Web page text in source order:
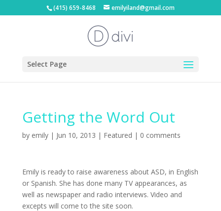
(415) 659-8468 emilyiland@gmail.com
Select Page
Getting the Word Out
by emily| Jun 10, 2013 | Featured | 0 comments
Emily is ready to raise awareness about ASD, in English
or Spanish. She has done many TV appearances, as
well as newspaper and radio interviews. Video and
excepts will come to the site soon.